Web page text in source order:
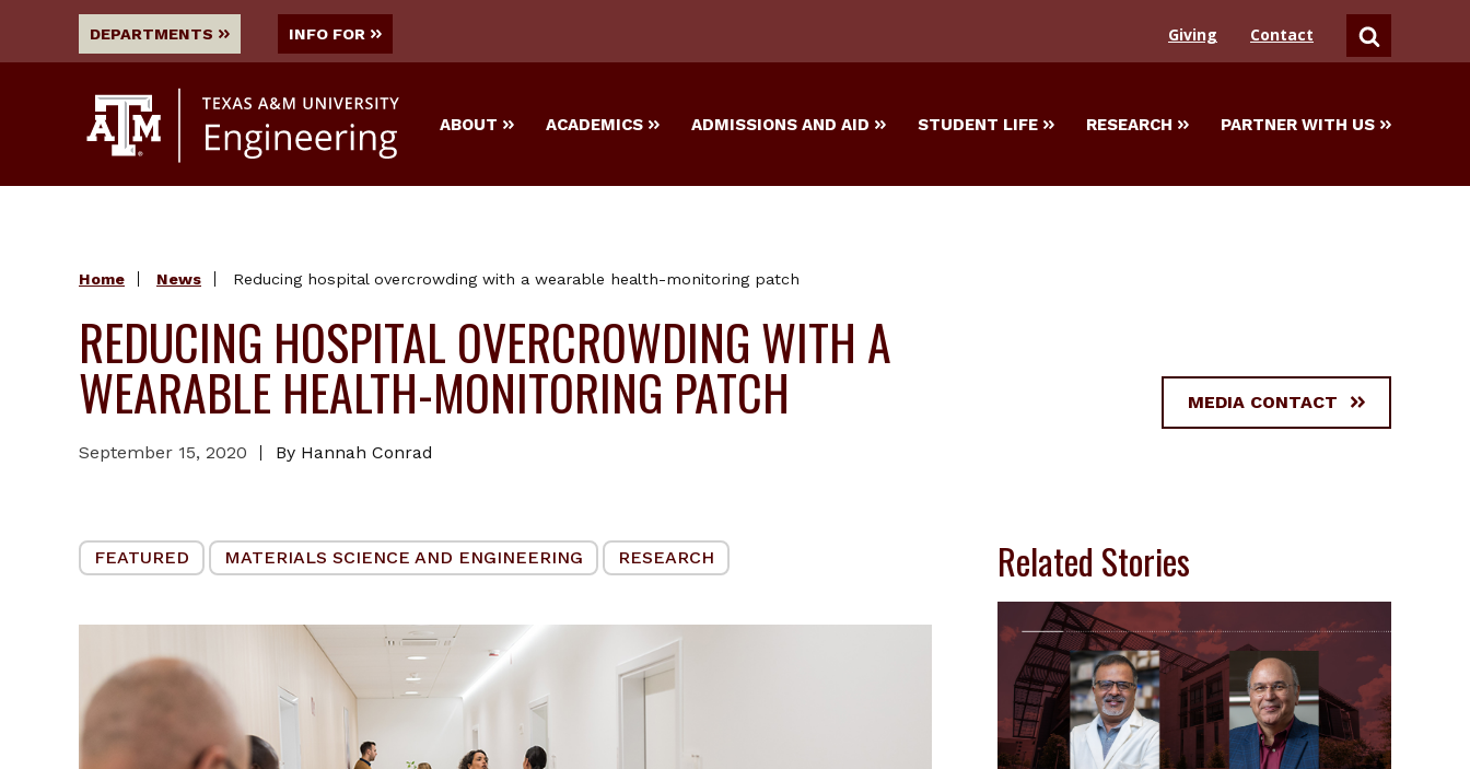
DEPARTMENTS INFO FOR Giving Contact SEARCH
ABOUT ACADEMICS ADMISSIONS AND AID STUDENT LIFE RESEARCH PARTNER WITH US
Home News Reducing hospital overcrowding with a wearable health-monitoring patch
REDUCING HOSPITAL OVERCROWDING WITH A
WEARABLE HEALTH-MONITORING PATCH
September 15, 2020 By Hannah Conrad
MEDIA CONTACT
FEATURED MATERIALS SCIENCE AND ENGINEERING RESEARCH Related Stories